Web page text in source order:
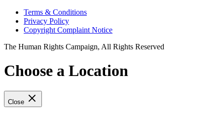
Terms & Conditions
Privacy Policy
Copyright Complaint Notice
The Human Rights Campaign, All Rights Reserved
Choose a Location
Close